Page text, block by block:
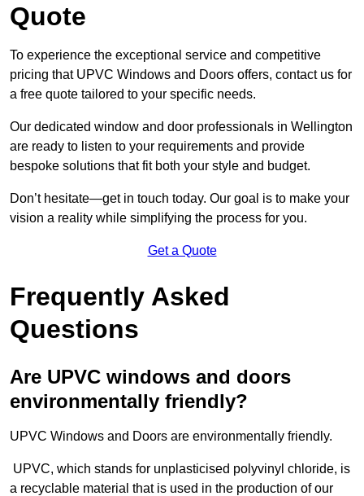
Quote
To experience the exceptional service and competitive
pricing that UPVC Windows and Doors offers, contact us for
a free quote tailored to your specific needs.
Our dedicated window and door professionals in Wellington
are ready to listen to your requirements and provide
bespoke solutions that fit both your style and budget.
Don’t hesitate—get in touch today. Our goal is to make your
vision a reality while simplifying the process for you.
Get a Quote
Frequently Asked
Questions
Are UPVC windows and doors
environmentally friendly?
UPVC Windows and Doors are environmentally friendly.
UPVC, which stands for unplasticised polyvinyl chloride, is
a recyclable material that is used in the production of our